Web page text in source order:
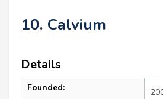
10. Calvium
Details
Founded: